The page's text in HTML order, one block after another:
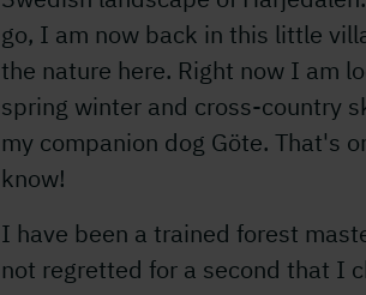
go, I am now back in this little
the nature here. Right now I am
spring winter and cross-country
my companion dog Göte. That's
know!
I have been a trained forest
not regretted for a second that I